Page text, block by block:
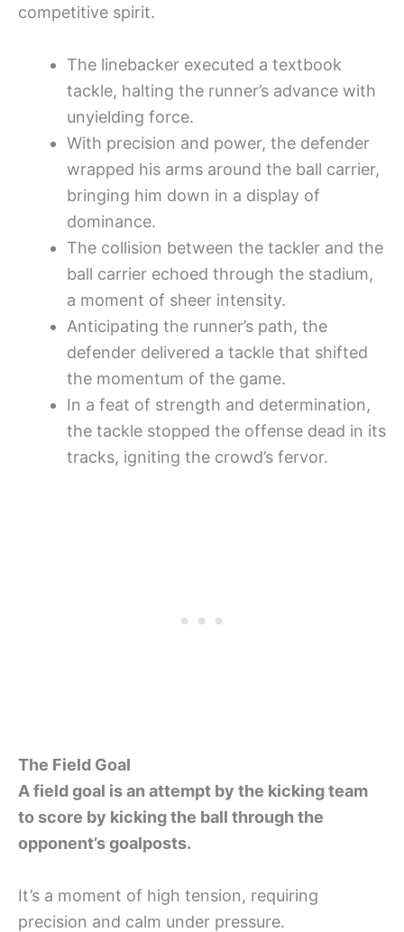
competitive spirit.
The linebacker executed a textbook
tackle, halting the runner’s advance with
unyielding force.
With precision and power, the defender
wrapped his arms around the ball carrier,
bringing him down in a display of
dominance.
The collision between the tackler and the
ball carrier echoed through the stadium,
a moment of sheer intensity.
Anticipating the runner’s path, the
defender delivered a tackle that shifted
the momentum of the game.
In a feat of strength and determination,
the tackle stopped the offense dead in its
tracks, igniting the crowd’s fervor.
The Field Goal
A field goal is an attempt by the kicking team
to score by kicking the ball through the
opponent’s goalposts.
It’s a moment of high tension, requiring
precision and calm under pressure.